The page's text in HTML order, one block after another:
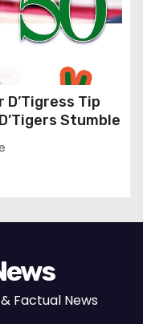
Tip
Stumble
Factual News